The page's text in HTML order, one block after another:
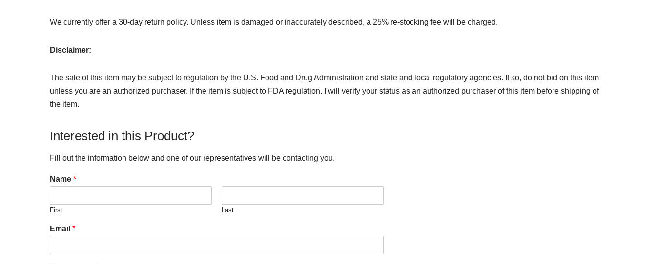
We currently offer a 30-day return policy. Unless item is damaged or inaccurately described, a 25% re-stocking fee will be charged.
Disclaimer:
The sale of this item may be subject to regulation by the U.S. Food and Drug Administration and state and local regulatory agencies. If so, do not bid on this item
unless you are an authorized purchaser. If the item is subject to FDA regulation, I will verify your status as an authorized purchaser of this item before shipping of
the item.
Interested in this Product?
Fill out the information below and one of our representatives will be contacting you.
Name *
First Last
Email *